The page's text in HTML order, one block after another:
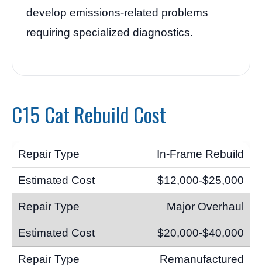
develop emissions-related problems
requiring specialized diagnostics.
C15 Cat Rebuild Cost
In-Frame Rebuild
$12,000-$25,000
Major Overhaul
$20,000-$40,000
Remanufactured